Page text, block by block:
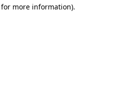
more information).